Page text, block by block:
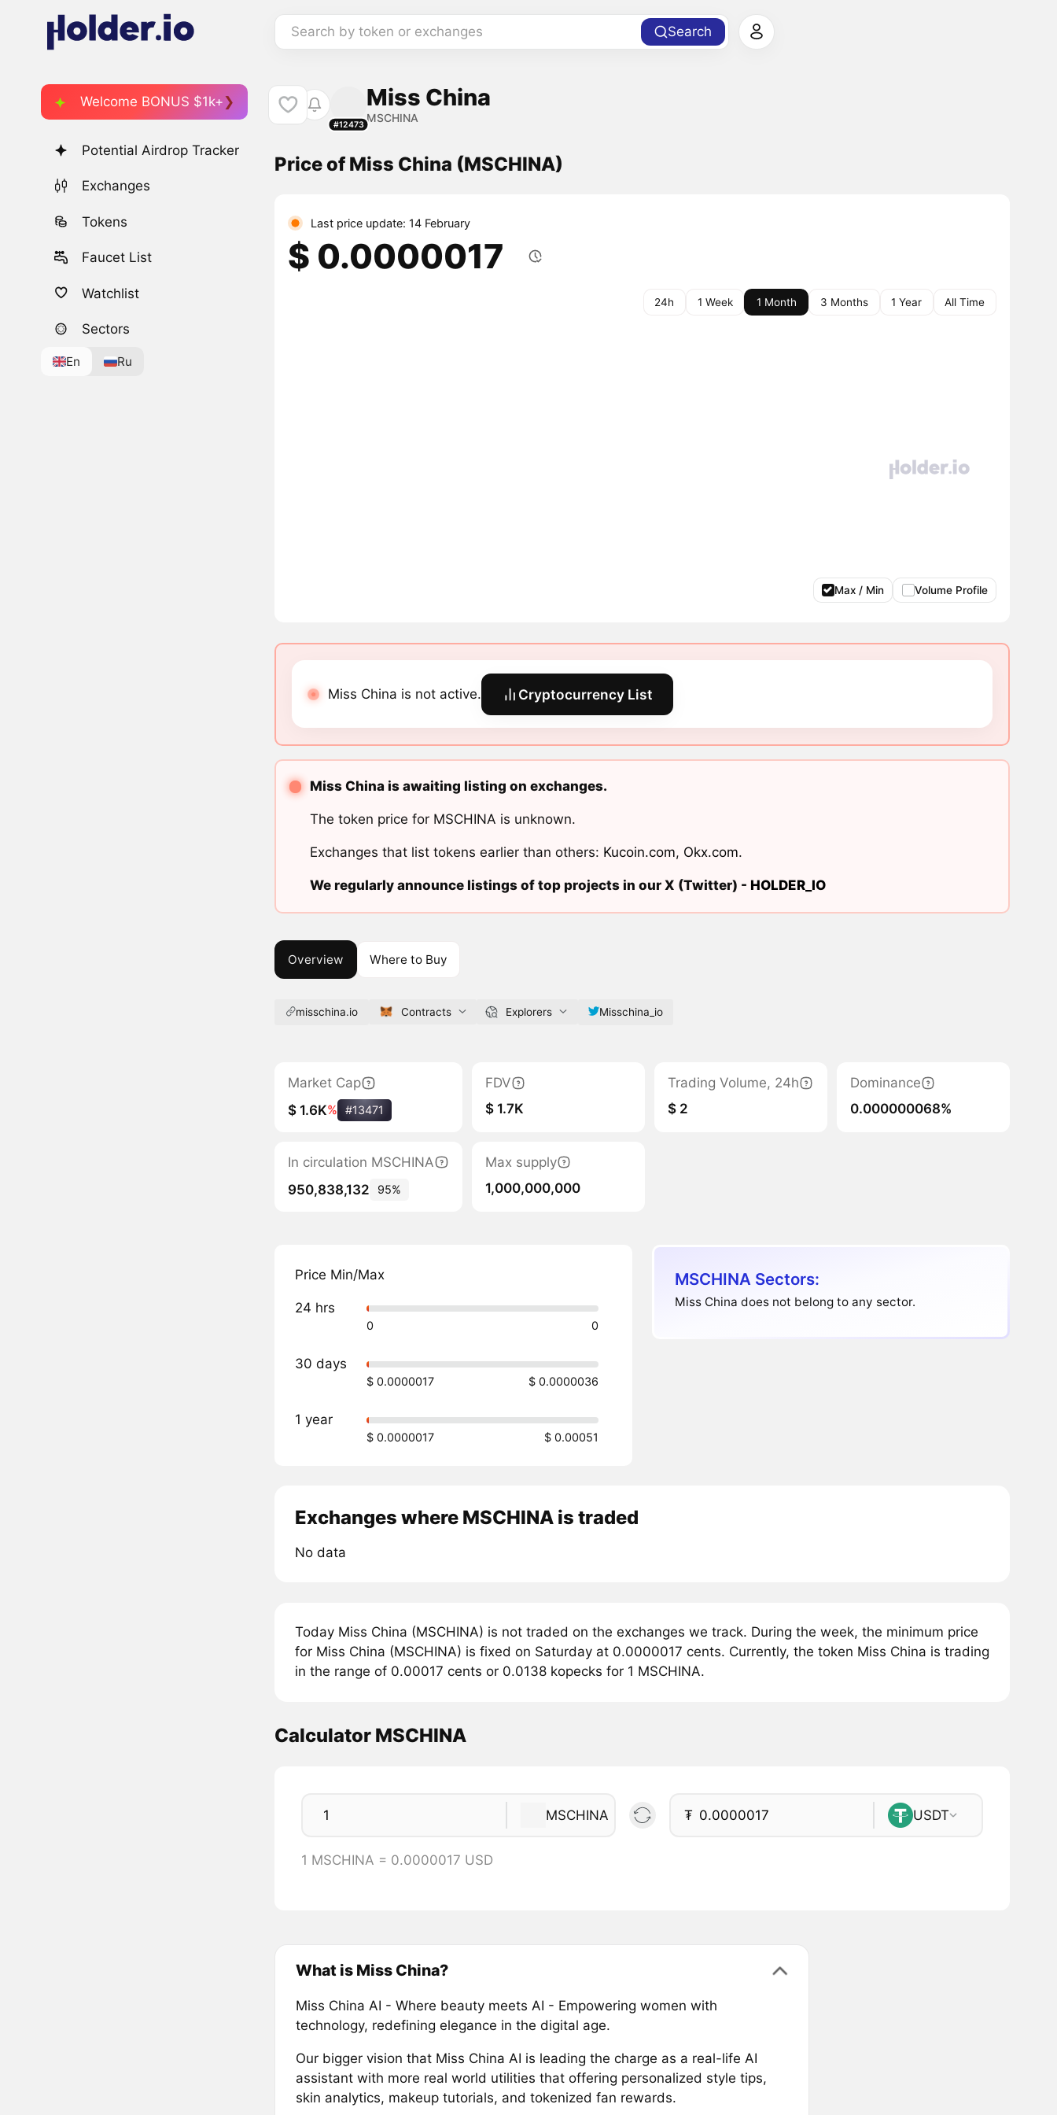
Search by token or exchanges Search
Welcome BONUS $1k+
Potential Airdrop Tracker
Exchanges
Tokens
Faucet List
Watchlist
Sectors
En Ru
#12473
Miss China
MSCHINA
Price of Miss China (MSCHINA)
Last price update: 14 February
$ 0.0000017
24h 1 Week 1 Month 3 Months 1 Year All Time
Max / Min Volume Profile
Miss China is not active. Cryptocurrency List
Miss China is awaiting listing on exchanges.
The token price for MSCHINA is unknown.
Exchanges that list tokens earlier than others: Kucoin.com, Okx.com.
We regularly announce listings of top projects in our X (Twitter) - HOLDER_IO
Overview Where to Buy
misschina.io Contracts Explorers Misschina_io
Market Cap
$ 1.6K% #13471
FDV
$ 1.7K
Trading Volume, 24h
$ 2
Dominance
0.000000068%
In circulation MSCHINA
950,838,132
95%
Max supply
1,000,000,000
Price Min/Max
24 hrs
0 0
30 days
$ 0.0000017 $ 0.0000036
1 year
$ 0.0000017 $ 0.00051
MSCHINA Sectors:
Miss China does not belong to any sector.
Exchanges where MSCHINA is traded
No data
Today Miss China (MSCHINA) is not traded on the exchanges we track. During the week, the minimum price
for Miss China (MSCHINA) is fixed on Saturday at 0.0000017 cents. Currently, the token Miss China is trading
in the range of 0.00017 cents or 0.0138 kopecks for 1 MSCHINA.
Calculator MSCHINA
MSCHINA ₮ USDT
1 MSCHINA = 0.0000017 USD
What is Miss China?
Miss China AI - Where beauty meets AI - Empowering women with
technology, redefining elegance in the digital age.
Our bigger vision that Miss China AI is leading the charge as a real-life AI
assistant with more real world utilities that offering personalized style tips,
skin analytics, makeup tutorials, and tokenized fan rewards.